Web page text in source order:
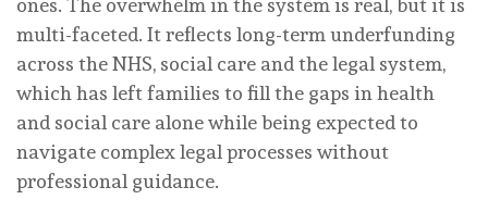
ones. The overwhelm in the system is real, but it is
multi-faceted. It reflects long-term underfunding
across the NHS, social care and the legal system,
which has left families to fill the gaps in health
and social care alone while being expected to
navigate complex legal processes without
professional guidance.